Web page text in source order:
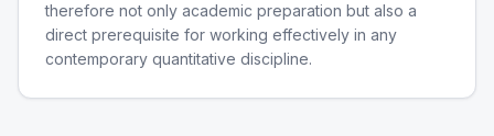
therefore not only academic preparation but also a
direct prerequisite for working effectively in any
contemporary quantitative discipline.